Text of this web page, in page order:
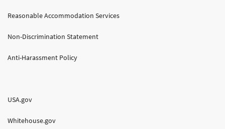
Reasonable Accommodation Services
Non-Discrimination Statement
Anti-Harassment Policy
USA.gov
Whitehouse.gov